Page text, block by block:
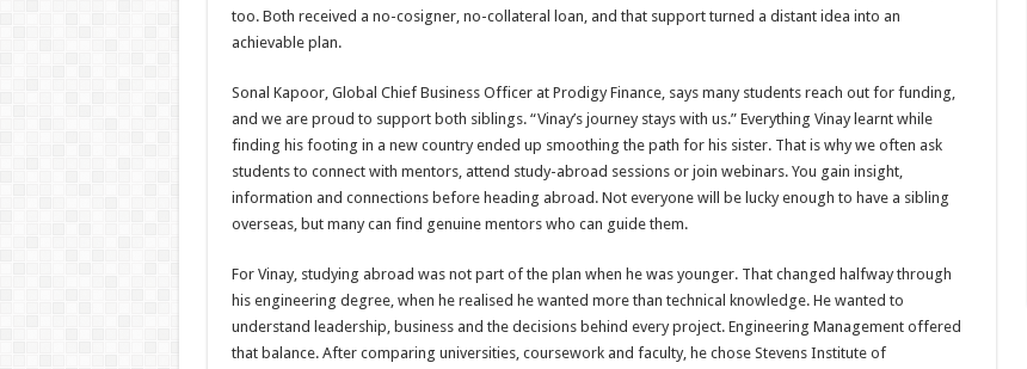
too. Both received a no-cosigner, no-collateral loan, and that support turned a distant idea into an
achievable plan.
Sonal Kapoor, Global Chief Business Officer at Prodigy Finance, says many students reach out for funding,
and we are proud to support both siblings. “Vinay’s journey stays with us.” Everything Vinay learnt while
finding his footing in a new country ended up smoothing the path for his sister. That is why we often ask
students to connect with mentors, attend study-abroad sessions or join webinars. You gain insight,
information and connections before heading abroad. Not everyone will be lucky enough to have a sibling
overseas, but many can find genuine mentors who can guide them.
For Vinay, studying abroad was not part of the plan when he was younger. That changed halfway through
his engineering degree, when he realised he wanted more than technical knowledge. He wanted to
understand leadership, business and the decisions behind every project. Engineering Management offered
that balance. After comparing universities, coursework and faculty, he chose Stevens Institute of